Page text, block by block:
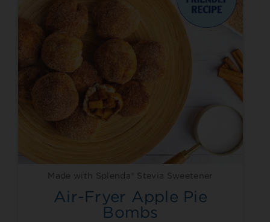
Made with Splenda® Stevia Sweetener
Air-Fryer Apple Pie
Bombs